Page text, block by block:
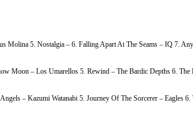
Molina 5. Nostalgia – 6. Falling Apart At The Seams – IQ 7.
– Los Umarellos 5. Rewind – The Bardic Depths 6.
– Kazumi Watanabi 5. Journey Of The Sorcerer – Eagles